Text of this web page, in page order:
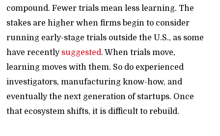
compound. Fewer trials mean less learning. The
stakes are higher when firms begin to consider
running early-stage trials outside the U.S., as some
have recently suggested. When trials move,
learning moves with them. So do experienced
investigators, manufacturing know-how, and
eventually the next generation of startups. Once
that ecosystem shifts, it is difficult to rebuild.